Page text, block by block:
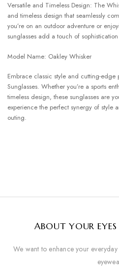
Versatile and Timeless Design: The
and timeless design that seamlessly
you’re on an outdoor adventure or
sunglasses add a touch of
Model Name: Oakley Whisker
Embrace classic style and cutting-
Sunglasses. Whether you’re a sports
timeless design, these sunglasses are
experience the perfect synergy of style
outing.
ABOUT YOUR
We want to enhance your